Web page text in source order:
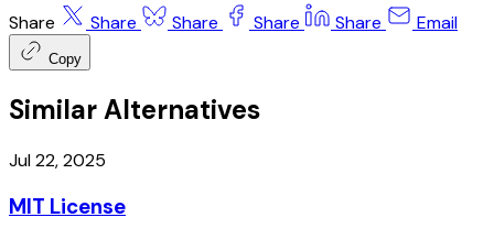
Share Share Share Share Share Email
Copy
Similar Alternatives
Jul 22, 2025
MIT License